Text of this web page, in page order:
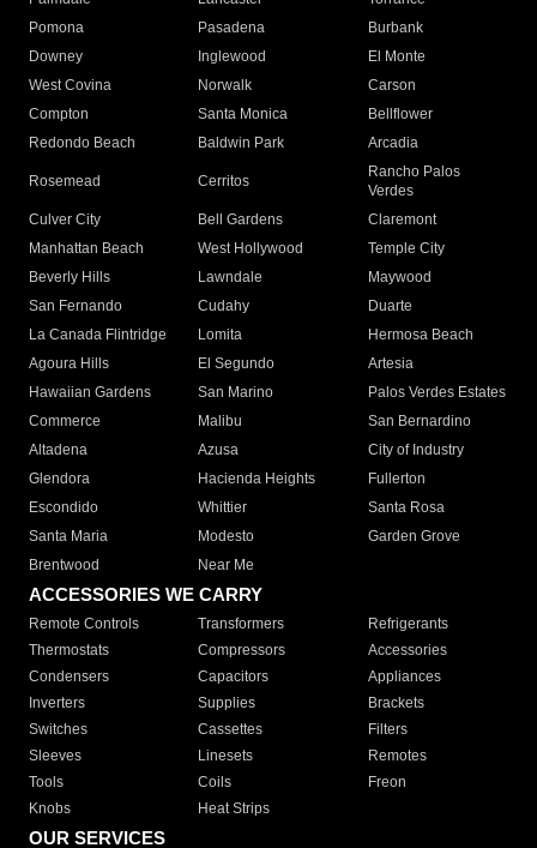
Pomona
Pasadena
Burbank
Downey
Inglewood
El Monte
West Covina
Norwalk
Carson
Compton
Santa Monica
Bellflower
Redondo Beach
Baldwin Park Arcadia
Rosemead Cerritos
Rancho Palos
Verdes
Culver City
Bell Gardens
Claremont
Manhattan Beach
West Hollywood
Temple City
Beverly Hills
Lawndale
Maywood
San Fernando
Cudahy
Duarte
La Canada Flintridge
Lomita
Hermosa Beach
Agoura Hills
El Segundo
Artesia
Hawaiian Gardens
San Marino
Palos Verdes Estates
Commerce
Malibu
San Bernardino
Altadena
Azusa
City of Industry
Glendora
Hacienda Heights
Fullerton
Escondido
Whittier
Santa Rosa
Santa Maria
Modesto
Garden Grove
Brentwood
Near Me
ACCESSORIES WE CARRY
Remote Controls Transformers
Refrigerants
Thermostats
Compressors
Accessories
Condensers
Capacitors
Appliances
Inverters
Supplies
Brackets
Switches
Cassettes
Filters
Sleeves
Linesets
Remotes
Tools
Coils
Freon
Knobs
Heat Strips
OUR SERVICES